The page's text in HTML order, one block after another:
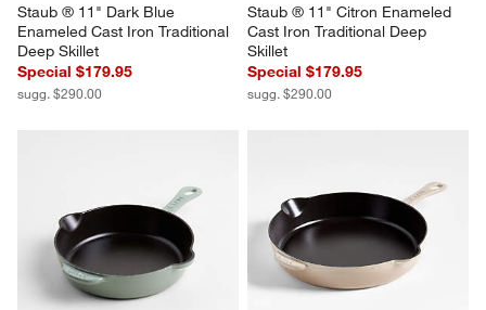
Staub ® 11" Dark Blue
Enameled Cast Iron Traditional
Deep Skillet
Special $179.95
sugg. $290.00
Staub ® 11" Citron Enameled
Cast Iron Traditional Deep
Skillet
Special $179.95
sugg. $290.00